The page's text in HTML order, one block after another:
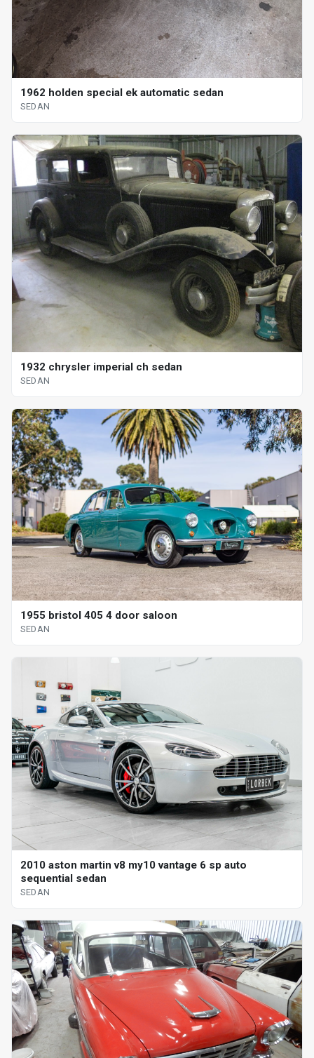
1962 holden special ek automatic sedan
SEDAN
1932 chrysler imperial ch sedan
SEDAN
1955 bristol 405 4 door saloon
SEDAN
2010 aston martin v8 my10 vantage 6 sp auto
sequential sedan
SEDAN